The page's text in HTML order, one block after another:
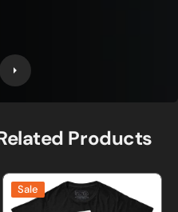
Products
I'd
HitSale